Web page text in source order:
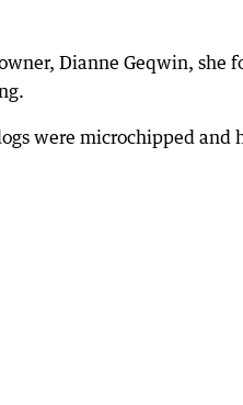
Dianne Geqwin,
were microchipped